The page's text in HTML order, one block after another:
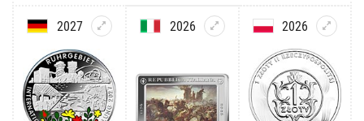
2027 2026 2026